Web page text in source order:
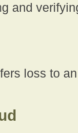
and
loss to